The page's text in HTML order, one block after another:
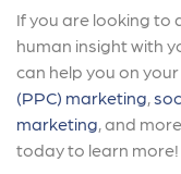
If you are looking to
human insight with
can help you on
(PPC) marketing,
marketing, and more.
today to learn more!